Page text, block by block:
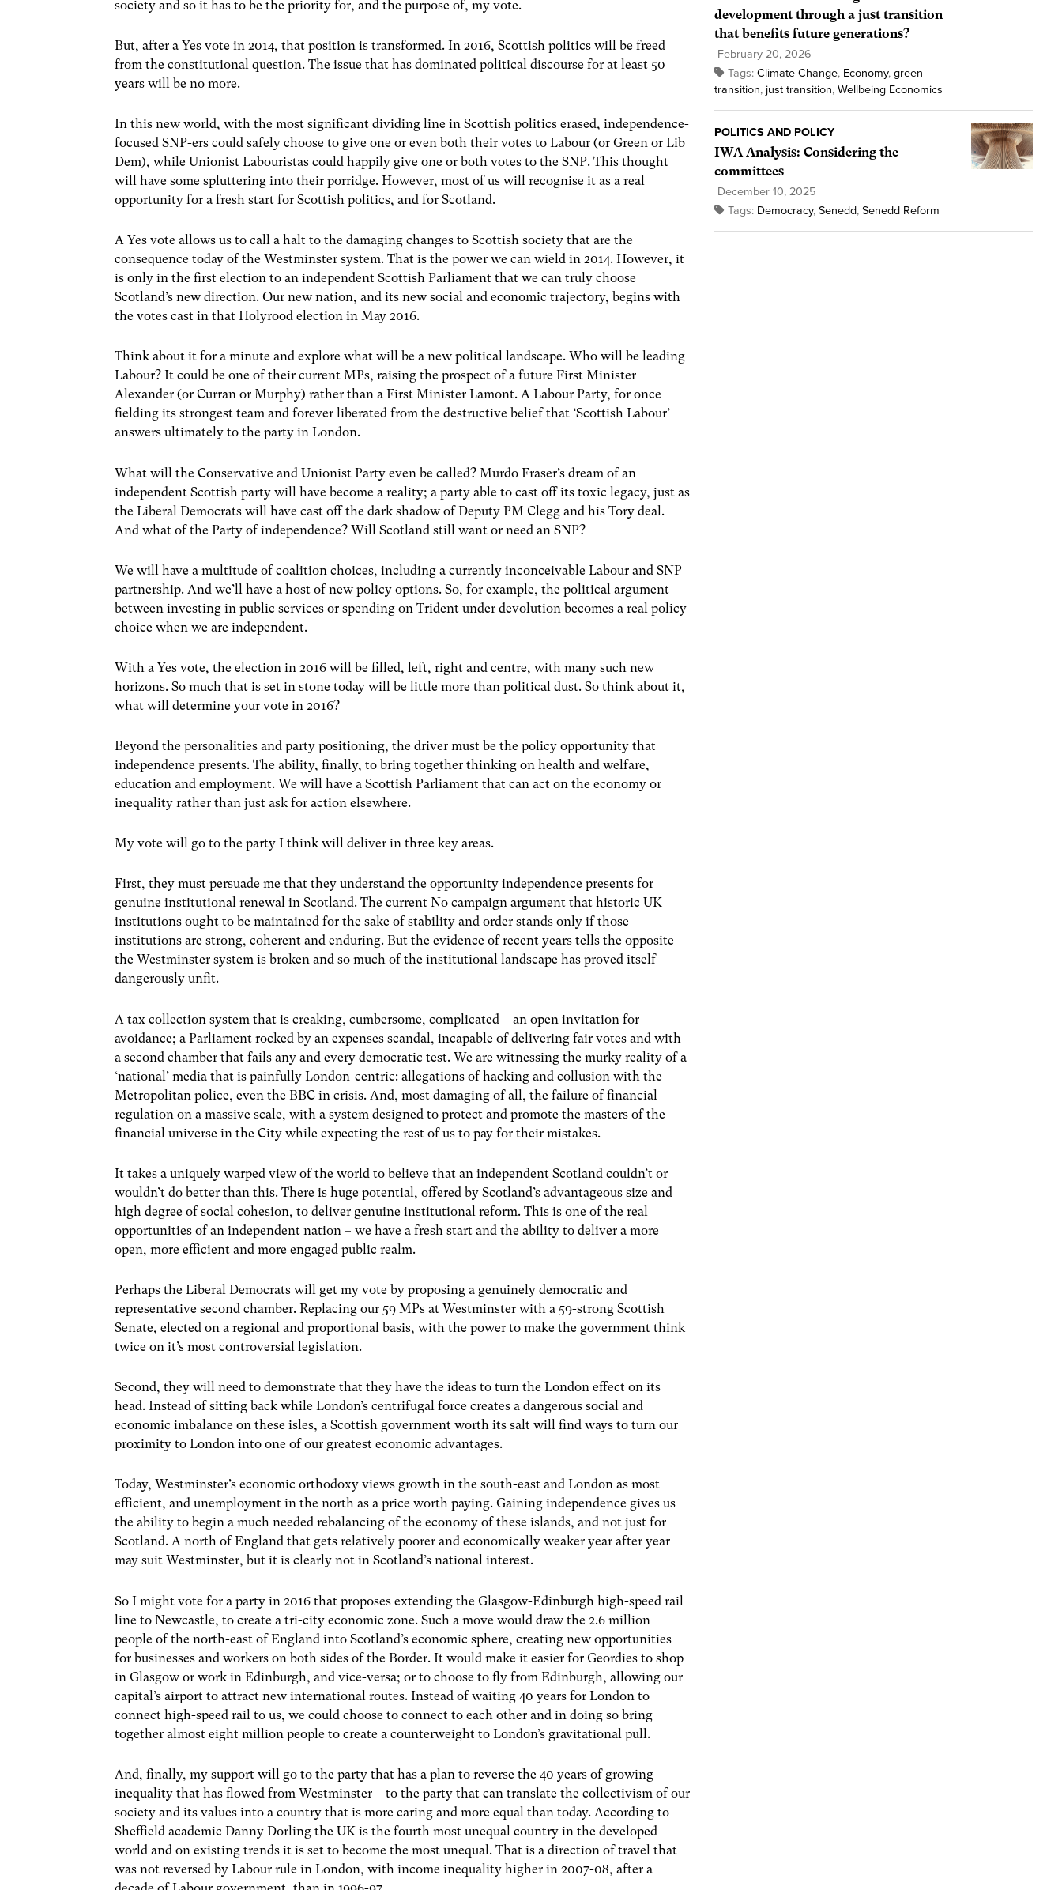
society and so it has to be the priority for, and the purpose of, my vote.
But, after a Yes vote in 2014, that position is transformed. In 2016, Scottish politics will be freed
from the constitutional question. The issue that has dominated political discourse for at least 50
years will be no more.
In this new world, with the most significant dividing line in Scottish politics erased, independence-
focused SNP-ers could safely choose to give one or even both their votes to Labour (or Green or Lib
Dem), while Unionist Labouristas could happily give one or both votes to the SNP. This thought
will have some spluttering into their porridge. However, most of us will recognise it as a real
opportunity for a fresh start for Scottish politics, and for Scotland.
A Yes vote allows us to call a halt to the damaging changes to Scottish society that are the
consequence today of the Westminster system. That is the power we can wield in 2014. However, it
is only in the first election to an independent Scottish Parliament that we can truly choose
Scotland’s new direction. Our new nation, and its new social and economic trajectory, begins with
the votes cast in that Holyrood election in May 2016.
Think about it for a minute and explore what will be a new political landscape. Who will be leading
Labour? It could be one of their current MPs, raising the prospect of a future First Minister
Alexander (or Curran or Murphy) rather than a First Minister Lamont. A Labour Party, for once
fielding its strongest team and forever liberated from the destructive belief that ‘Scottish Labour’
answers ultimately to the party in London.
What will the Conservative and Unionist Party even be called? Murdo Fraser’s dream of an
independent Scottish party will have become a reality; a party able to cast off its toxic legacy, just as
the Liberal Democrats will have cast off the dark shadow of Deputy PM Clegg and his Tory deal.
And what of the Party of independence? Will Scotland still want or need an SNP?
We will have a multitude of coalition choices, including a currently inconceivable Labour and SNP
partnership. And we’ll have a host of new policy options. So, for example, the political argument
between investing in public services or spending on Trident under devolution becomes a real policy
choice when we are independent.
With a Yes vote, the election in 2016 will be filled, left, right and centre, with many such new
horizons. So much that is set in stone today will be little more than political dust. So think about it,
what will determine your vote in 2016?
Beyond the personalities and party positioning, the driver must be the policy opportunity that
independence presents. The ability, finally, to bring together thinking on health and welfare,
education and employment. We will have a Scottish Parliament that can act on the economy or
inequality rather than just ask for action elsewhere.
My vote will go to the party I think will deliver in three key areas.
First, they must persuade me that they understand the opportunity independence presents for
genuine institutional renewal in Scotland. The current No campaign argument that historic UK
institutions ought to be maintained for the sake of stability and order stands only if those
institutions are strong, coherent and enduring. But the evidence of recent years tells the opposite –
the Westminster system is broken and so much of the institutional landscape has proved itself
dangerously unfit.
A tax collection system that is creaking, cumbersome, complicated – an open invitation for
avoidance; a Parliament rocked by an expenses scandal, incapable of delivering fair votes and with
a second chamber that fails any and every democratic test. We are witnessing the murky reality of a
‘national’ media that is painfully London-centric: allegations of hacking and collusion with the
Metropolitan police, even the BBC in crisis. And, most damaging of all, the failure of financial
regulation on a massive scale, with a system designed to protect and promote the masters of the
financial universe in the City while expecting the rest of us to pay for their mistakes.
It takes a uniquely warped view of the world to believe that an independent Scotland couldn’t or
wouldn’t do better than this. There is huge potential, offered by Scotland’s advantageous size and
high degree of social cohesion, to deliver genuine institutional reform. This is one of the real
opportunities of an independent nation – we have a fresh start and the ability to deliver a more
open, more efficient and more engaged public realm.
Perhaps the Liberal Democrats will get my vote by proposing a genuinely democratic and
representative second chamber. Replacing our 59 MPs at Westminster with a 59-strong Scottish
Senate, elected on a regional and proportional basis, with the power to make the government think
twice on it’s most controversial legislation.
Second, they will need to demonstrate that they have the ideas to turn the London effect on its
head. Instead of sitting back while London’s centrifugal force creates a dangerous social and
economic imbalance on these isles, a Scottish government worth its salt will find ways to turn our
proximity to London into one of our greatest economic advantages.
Today, Westminster’s economic orthodoxy views growth in the south-east and London as most
efficient, and unemployment in the north as a price worth paying. Gaining independence gives us
the ability to begin a much needed rebalancing of the economy of these islands, and not just for
Scotland. A north of England that gets relatively poorer and economically weaker year after year
may suit Westminster, but it is clearly not in Scotland’s national interest.
So I might vote for a party in 2016 that proposes extending the Glasgow-Edinburgh high-speed rail
line to Newcastle, to create a tri-city economic zone. Such a move would draw the 2.6 million
people of the north-east of England into Scotland’s economic sphere, creating new opportunities
for businesses and workers on both sides of the Border. It would make it easier for Geordies to shop
in Glasgow or work in Edinburgh, and vice-versa; or to choose to fly from Edinburgh, allowing our
capital’s airport to attract new international routes. Instead of waiting 40 years for London to
connect high-speed rail to us, we could choose to connect to each other and in doing so bring
together almost eight million people to create a counterweight to London’s gravitational pull.
And, finally, my support will go to the party that has a plan to reverse the 40 years of growing
inequality that has flowed from Westminster – to the party that can translate the collectivism of our
society and its values into a country that is more caring and more equal than today. According to
Sheffield academic Danny Dorling the UK is the fourth most unequal country in the developed
world and on existing trends it is set to become the most unequal. That is a direction of travel that
was not reversed by Labour rule in London, with income inequality higher in 2007-08, after a
development through a just transition
that benefits future generations?
February 20, 2026
Tags: Climate Change, Economy, green
transition, just transition, Wellbeing Economics
POLITICS AND POLICY
IWA Analysis: Considering the
committees
December 10, 2025
Tags: Democracy, Senedd, Senedd Reform